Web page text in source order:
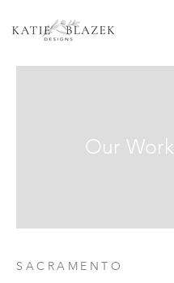
Our Work
SACRAMENTO